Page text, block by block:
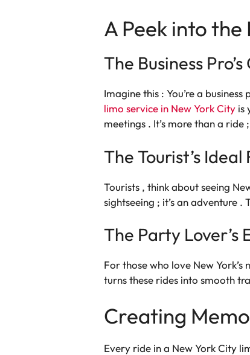
A Peek into
The Business
Imagine this : You’re a
limo service in New York City is
meetings . It’s more than a
The Tourist’s Ideal
Tourists , think about seeing
sightseeing ; it’s an adventure
The Party Lover’s
For those who love New
turns these rides into smooth
Creating
Every ride in a New York City